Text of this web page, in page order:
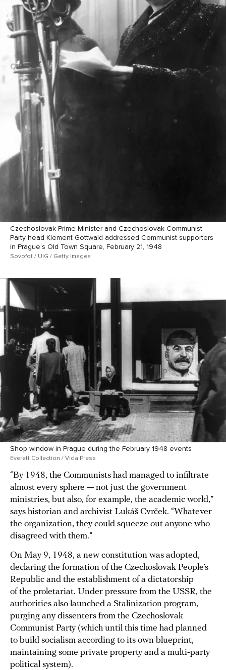
Czechoslovak Prime Minister and Czechoslovak Communist
Party head Klement Gottwald addressed Communist supporters
in Prague’s Old Town Square, February 21, 1948
Sovofot / UIG / Getty Images
Shop window in Prague during the February 1948 events
Everett Collection / Vida Press
“By 1948, the Communists had managed to infiltrate
almost every sphere — not just the government
ministries, but also, for example, the academic world,”
says historian and archivist Lukáš Cvrček. “Whatever
the organization, they could squeeze out anyone who
disagreed with them.”
On May 9, 1948, a new constitution was adopted,
declaring the formation of the Czechoslovak People’s
Republic and the establishment of a dictatorship
of the proletariat. Under pressure from the USSR, the
authorities also launched a Stalinization program,
purging any dissenters from the Czechoslovak
Communist Party (which until this time had planned
to build socialism according to its own blueprint,
maintaining some private property and a multi-party
political system).